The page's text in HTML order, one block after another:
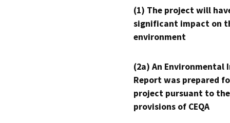
(1) The project will
significant impact on
environment
(2a) An Environmental
Report was prepared
project pursuant to the
provisions of CEQA